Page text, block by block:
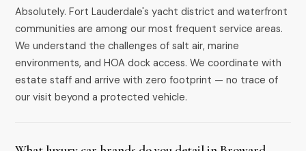
Absolutely. Fort Lauderdale's yacht district and waterfront
communities are among our most frequent service areas.
We understand the challenges of salt air, marine
environments, and HOA dock access. We coordinate with
estate staff and arrive with zero footprint — no trace of
our visit beyond a protected vehicle.